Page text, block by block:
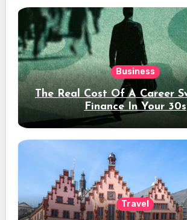
Business
The Real Cost Of A Career
Finance In Your 30s
Travel